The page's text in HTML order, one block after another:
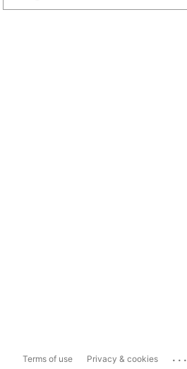
Terms of use Privacy & cookies ...